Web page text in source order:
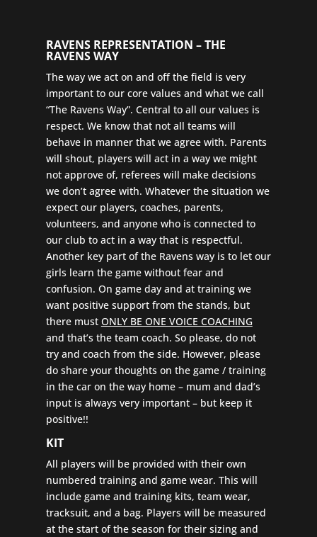
RAVENS REPRESENTATION – THE
RAVENS WAY
The way we act on and off the field is very
important to our core values and what we call
“The Ravens Way”. Central to all our values is
respect. We know that not all teams will
behave in manner that we agree with. Parents
will shout, players will act in a way we might
not approve of, referees will make decisions
we don’t agree with. Whatever the situation we
expect our players, coaches, parents,
volunteers, and anyone who is connected to
our club to act in a way that is respectful.
Another key part of the Ravens way is to let our
girls learn the game without fear and
confusion. On game day and at training we
want positive support from the stands, but
there must ONLY BE ONE VOICE COACHING
and that’s the team coach. So please, do not
try and coach from the side. However, please
do share your thoughts on the game / training
in the car on the way home – mum and dad’s
input is always very important – but keep it
positive!!
KIT
All players will be provided with their own
numbered training and game wear. This will
include game and training kits, team wear,
tracksuit, and a bag. Players will be measured
at the start of the season for their sizing and